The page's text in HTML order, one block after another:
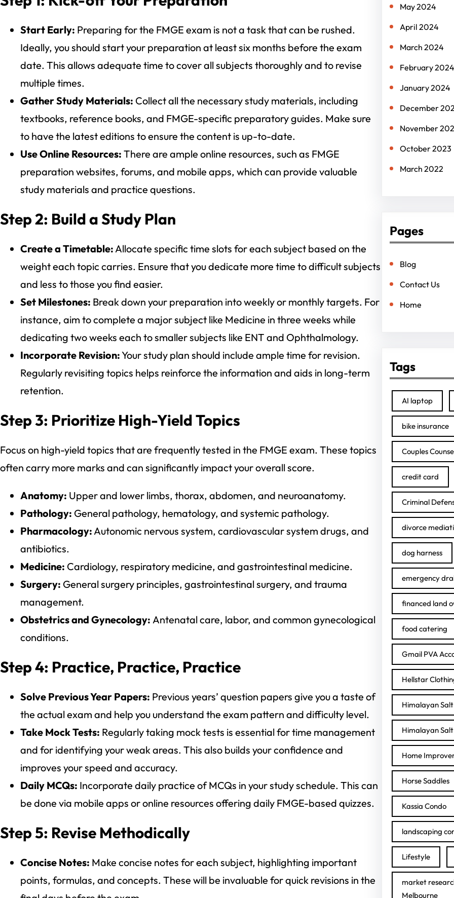
Start Early: Preparing for the FMGE exam is not a task that can be rushed.
Ideally, you should start your preparation at least six months before the exam
date. This allows adequate time to cover all subjects thoroughly and to revise
multiple times.
Gather Study Materials: Collect all the necessary study materials, including
textbooks, reference books, and FMGE-specific preparatory guides. Make sure
to have the latest editions to ensure the content is up-to-date.
Use Online Resources: There are ample online resources, such as FMGE
preparation websites, forums, and mobile apps, which can provide valuable
study materials and practice questions.
Step 2: Build a Study Plan
Create a Timetable: Allocate specific time slots for each subject based on the
weight each topic carries. Ensure that you dedicate more time to difficult subjects
and less to those you find easier.
Set Milestones: Break down your preparation into weekly or monthly targets. For
instance, aim to complete a major subject like Medicine in three weeks while
dedicating two weeks each to smaller subjects like ENT and Ophthalmology.
Incorporate Revision:Your study plan should include ample time for revision.
Regularly revisiting topics helps reinforce the information and aids in long-term
retention.
Step 3: Prioritize High-Yield Topics
Focus on high-yield topics that are frequently tested in the FMGE exam. These topics
often carry more marks and can significantly impact your overall score.
Anatomy: Upper and lower limbs, thorax, abdomen, and neuroanatomy.
Pathology: General pathology, hematology, and systemic pathology.
Pharmacology: Autonomic nervous system, cardiovascular system drugs, and
antibiotics.
Medicine: Cardiology, respiratory medicine, and gastrointestinal medicine.
Surgery: General surgery principles, gastrointestinal surgery, and trauma
management.
Obstetrics and Gynecology: Antenatal care, labor, and common gynecological
conditions.
Step 4: Practice, Practice, Practice
Solve Previous Year Papers: Previous years’ question papers give you a taste of
the actual exam and help you understand the exam pattern and difficulty level.
Take Mock Tests: Regularly taking mock tests is essential for time management
and for identifying your weak areas. This also builds your confidence and
improves your speed and accuracy.
Daily MCQs: Incorporate daily practice of MCQs in your study schedule. This can
be done via mobile apps or online resources offering daily FMGE-based quizzes.
Step 5: Revise Methodically
Concise Notes: Make concise notes for each subject, highlighting important
points, formulas, and concepts. These will be invaluable for quick revisions in the
May 2024
April 2024
March 2024
February 2024
January 2024
December
November
October 2023
March 2022
Pages
Blog
Contact Us
Home
Tags
AI laptop
bike insurance
Couples
credit card
Criminal
divorce
dog harness
emergency
financed land
food catering
Gmail PVA
Hellstar
Himalayan Salt
Himalayan
Home
Horse Saddles
Kassia Condo
landscaping
Lifestyle
market
Melbourne